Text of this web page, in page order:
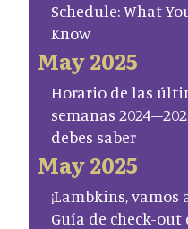
Schedule: What
Know
May 2025
Horario de las
semanas
debes saber
May 2025
¡Lambkins, vamos
Guía de check-out